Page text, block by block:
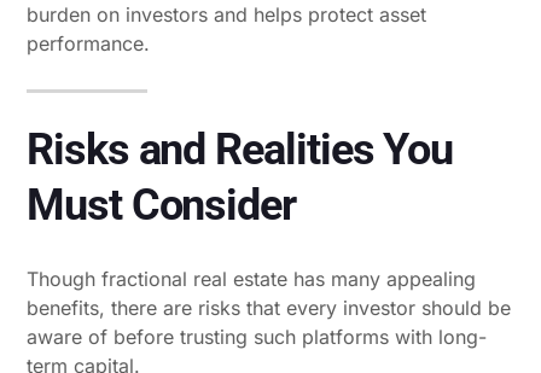
burden on investors and helps protect asset
performance.
Risks and Realities You
Must Consider
Though fractional real estate has many appealing
benefits, there are risks that every investor should be
aware of before trusting such platforms with long-
term capital.